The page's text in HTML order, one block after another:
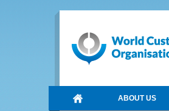
ABOUT US